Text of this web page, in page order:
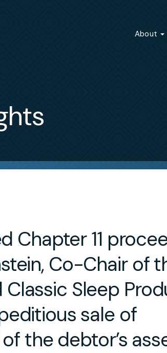
About
Chapter 11
Co-Chair of
Classic Sleep
sale of
the debtor’s